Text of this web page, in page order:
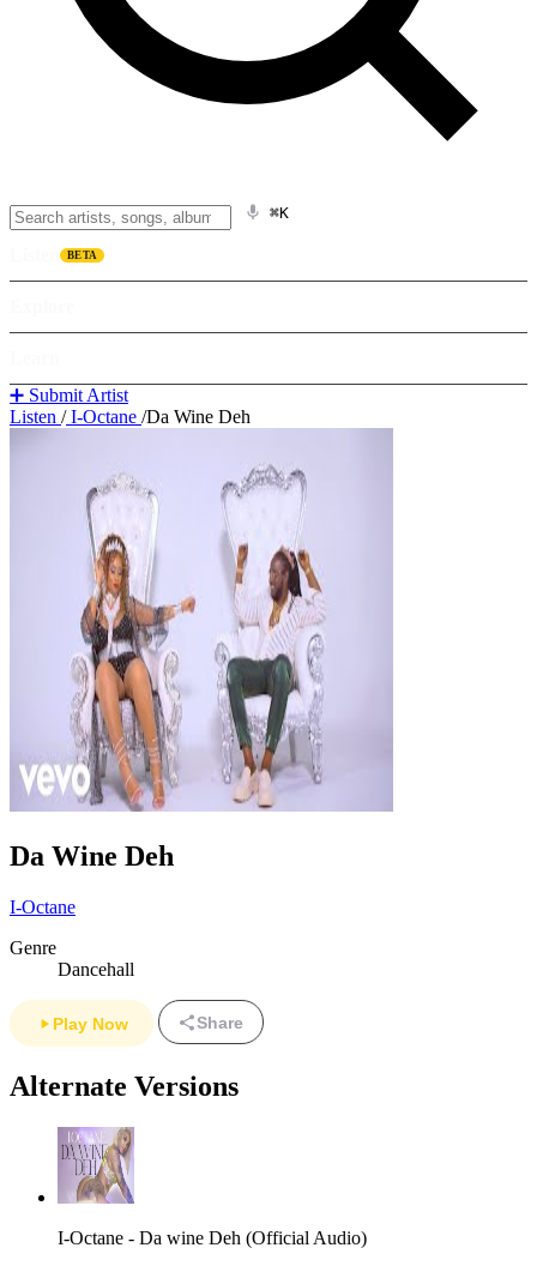
⌘K
BETA
➕ Submit Artist
Listen /I-Octane /Da Wine Deh
Da Wine Deh
I-Octane
Genre
Dancehall
Play Now Share
Alternate Versions
I-Octane - Da wine Deh (Official Audio)